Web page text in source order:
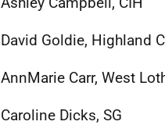
David Goldie, Highland
AnnMarie Carr, West
Caroline Dicks, SG